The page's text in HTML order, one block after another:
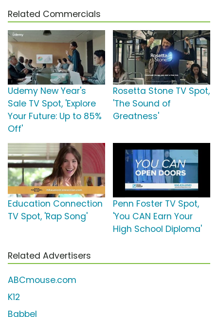
Related Commercials
Udemy New Year's
Sale TV Spot, 'Explore
Your Future: Up to 85%
Off'
Rosetta Stone TV Spot,
'The Sound of
Greatness'
Education Connection
TV Spot, 'Rap Song'
Penn Foster TV Spot,
'You CAN Earn Your
High School Diploma'
Related Advertisers
ABCmouse.com
K12
Babbel